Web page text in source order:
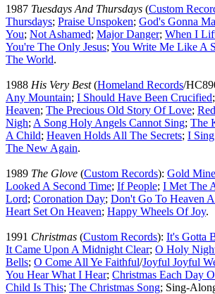
1987 Tuesdays And Thursdays (Custom
Thursdays; Praise Unspoken; God's Gonna
You; Not Ashamed; Major Danger; When I
You're The Only Jesus; You Write Me Like A
The World.
1988 His Very Best(Homeland Records/
Any Mountain; I Should Have Been Crucified;
Heaven; The Precious Old Story Of Love;
Nigh; A Song Holy Angels Cannot Sing; The
A Child; Heaven Holds All The Secrets; I Sing
The New Again.
1989 The Glove (Custom Records): Gold Mine
Looked A Second Time; If People; I Met The
Lord; Coronation Day; Don't Go To Heaven
Heart Set On Heaven; Happy Wheels Of Joy.
1991 Christmas (Custom Records): It's Gotta
It Came Upon A Midnight Clear; O Holy
Bells; O Come All Ye Faithful/Joyful Joyful
You Hear What I Hear; Christmas Each Day
Child Is This; The Christmas Song; Sing-